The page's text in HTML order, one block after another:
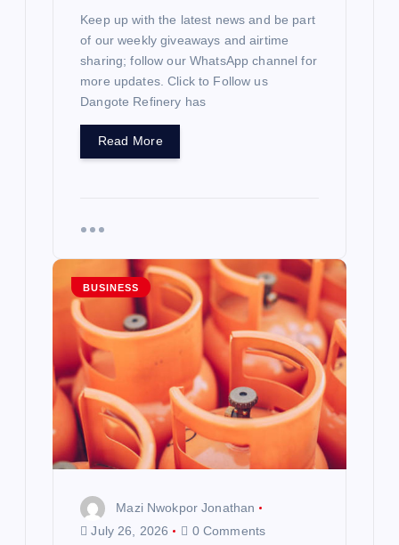
Keep up with the latest news and be part
of our weekly giveaways and airtime
sharing; follow our WhatsApp channel for
more updates. Click to Follow us
Dangote Refinery has
Read More
BUSINESS
Mazi Nwokpor Jonathan
July 26, 2026
0 Comments